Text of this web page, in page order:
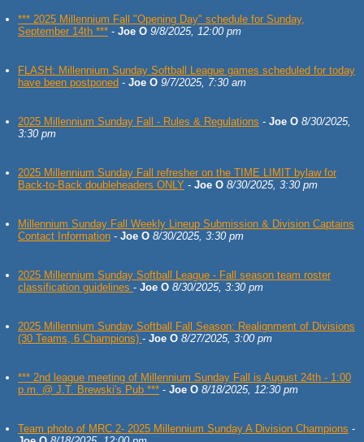
*** 2025 Millennium Fall "Opening Day" schedule for Sunday,
September 14th *** - Joe O 9/8/2025, 12:00 pm
FLASH: Millennium Sunday Softball League games scheduled for today
have been postponed - Joe O 9/7/2025, 7:30 am
2025 Millennium Sunday Fall - Rules & Regulations - Joe O 8/30/2025,
3:30 pm
2025 Millennium Sunday Fall refresher on the TIME LIMIT bylaw for
Back-to-Back doubleheaders ONLY - Joe O 8/30/2025, 3:30 pm
Millennium Sunday Fall Weekly Lineup Submission & Division Captains
Contact Information - Joe O 8/30/2025, 3:30 pm
2025 Millennium Sunday Softball League - Fall season team roster
classification guidelines - Joe O 8/30/2025, 3:30 pm
2025 Millennium Sunday Softball Fall Season: Realignment of Divisions
(30 Teams, 6 Champions) - Joe O 8/27/2025, 3:00 pm
*** 2nd league meeting of Millennium Sunday Fall is August 24th - 1:00
p.m. @ J.T. Brewski's Pub *** - Joe O 8/18/2025, 12:30 pm
Team photo of MRC 2- 2025 Millennium Sunday A Division Champions -